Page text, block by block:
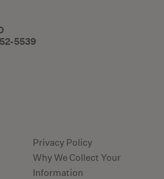
5539
Privacy Policy
Why We Collect Your
Information